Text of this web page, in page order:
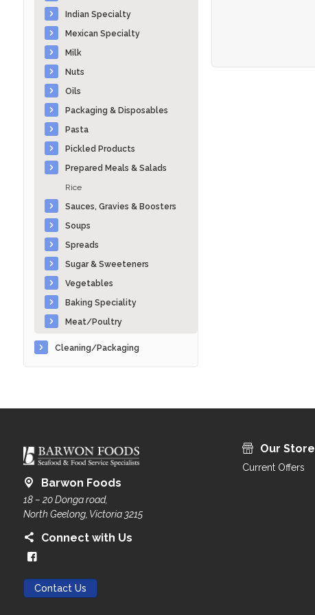
Indian Specialty
Mexican Specialty
Milk
Nuts
Oils
Packaging & Disposables
Pasta
Pickled Products
Prepared Meals & Salads
Rice
Sauces, Gravies & Boosters
Soups
Spreads
Sugar & Sweeteners
Vegetables
Baking Speciality
Meat/Poultry
Cleaning/Packaging
Barwon Foods
18 – 20 Donga road,
North Geelong, Victoria 3215
Connect with Us
Contact Us
Our Store
Current Offers